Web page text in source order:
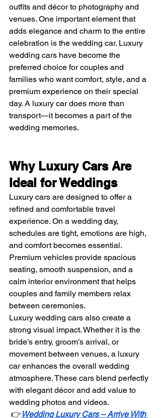
outfits and décor to photography and
venues. One important element that
adds elegance and charm to the entire
celebration is the wedding car. Luxury
wedding cars have become the
preferred choice for couples and
families who want comfort, style, and a
premium experience on their special
day. A luxury car does more than
transport—it becomes a part of the
wedding memories.
Why Luxury Cars Are
Ideal for Weddings
Luxury cars are designed to offer a
refined and comfortable travel
experience. On a wedding day,
schedules are tight, emotions are high,
and comfort becomes essential.
Premium vehicles provide spacious
seating, smooth suspension, and a
calm interior environment that helps
couples and family members relax
between ceremonies.
Luxury wedding cars also create a
strong visual impact. Whether it is the
bride’s entry, groom’s arrival, or
movement between venues, a luxury
car enhances the overall wedding
atmosphere. These cars blend perfectly
with elegant décor and add value to
wedding photos and videos.
👉 Wedding Luxury Cars – Arrive With